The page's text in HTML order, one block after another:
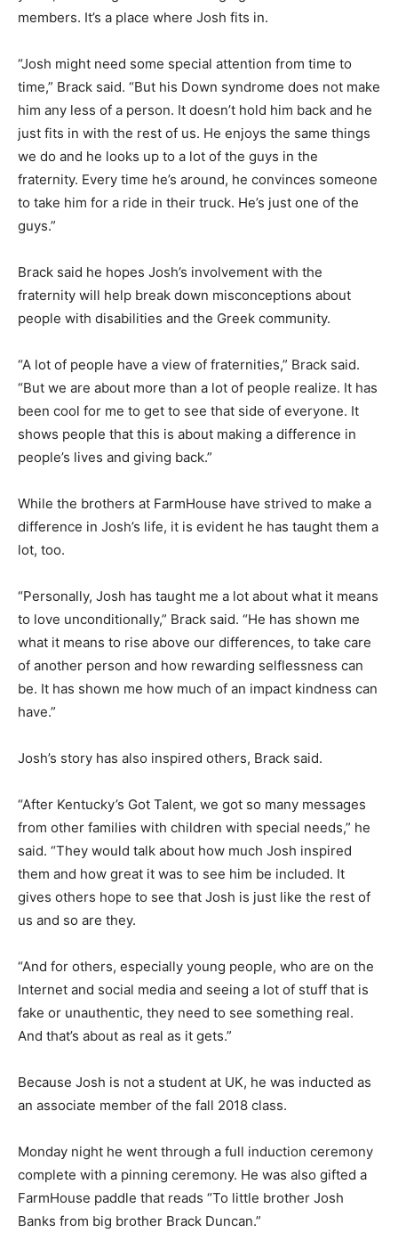
members. It’s a place where Josh fits in.
“Josh might need some special attention from time to
time,” Brack said. “But his Down syndrome does not make
him any less of a person. It doesn’t hold him back and he
just fits in with the rest of us. He enjoys the same things
we do and he looks up to a lot of the guys in the
fraternity. Every time he’s around, he convinces someone
to take him for a ride in their truck. He’s just one of the
guys.”
Brack said he hopes Josh’s involvement with the
fraternity will help break down misconceptions about
people with disabilities and the Greek community.
“A lot of people have a view of fraternities,” Brack said.
“But we are about more than a lot of people realize. It has
been cool for me to get to see that side of everyone. It
shows people that this is about making a difference in
people’s lives and giving back.”
While the brothers at FarmHouse have strived to make a
difference in Josh’s life, it is evident he has taught them a
lot, too.
“Personally, Josh has taught me a lot about what it means
to love unconditionally,” Brack said. “He has shown me
what it means to rise above our differences, to take care
of another person and how rewarding selflessness can
be. It has shown me how much of an impact kindness can
have.”
Josh’s story has also inspired others, Brack said.
“After Kentucky’s Got Talent, we got so many messages
from other families with children with special needs,” he
said. “They would talk about how much Josh inspired
them and how great it was to see him be included. It
gives others hope to see that Josh is just like the rest of
us and so are they.
“And for others, especially young people, who are on the
Internet and social media and seeing a lot of stuff that is
fake or unauthentic, they need to see something real.
And that’s about as real as it gets.”
Because Josh is not a student at UK, he was inducted as
an associate member of the fall 2018 class.
Monday night he went through a full induction ceremony
complete with a pinning ceremony. He was also gifted a
FarmHouse paddle that reads “To little brother Josh
Banks from big brother Brack Duncan.”